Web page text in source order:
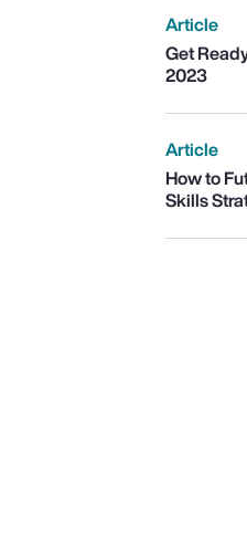
Article
Get
2023
Article
How to
Skills